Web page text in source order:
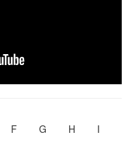
F G H I